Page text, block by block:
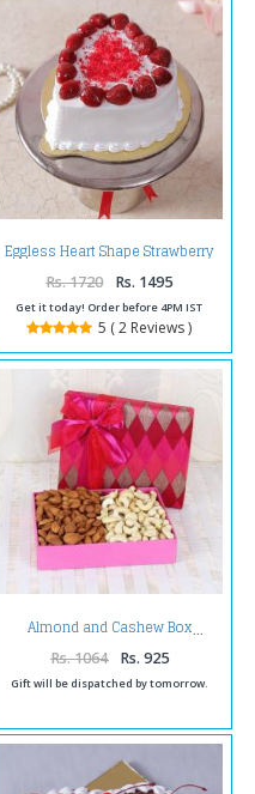
Eggless Heart Shape Strawberry
Cake
Rs. 1720 Rs. 1495
Get it today! Order before 4PM IST
5 ( 2 Reviews )
Almond and Cashew Box
Rs. 1064 Rs. 925
Gift will be dispatched by tomorrow.